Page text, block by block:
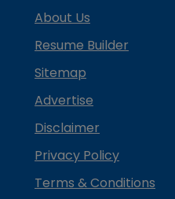
About Us
Resume Builder
Sitemap
Advertise
Disclaimer
Privacy Policy
Terms & Conditions